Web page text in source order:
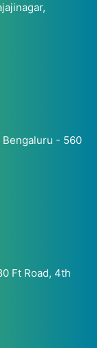
Bengaluru - 560
Ft Road, 4th